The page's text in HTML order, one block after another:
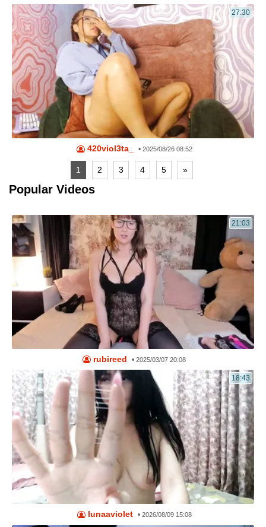
27:30
420viol3ta_ • 2025/08/26 08:52
1 2 3 4 5 »
Popular Videos
21:03
rubireed •2025/03/07 20:08
18:43
lunaaviolet • 2026/08/09 15:08